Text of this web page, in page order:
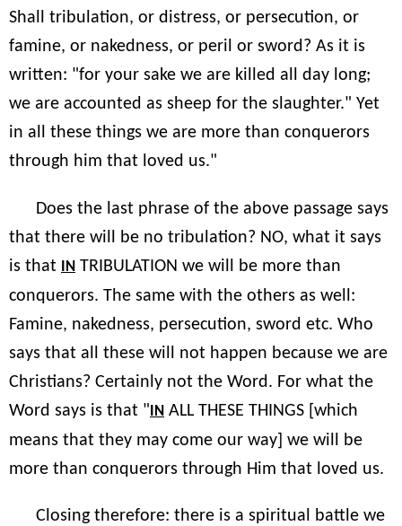
Shall tribulation, or distress, or persecution, or
famine, or nakedness, or peril or sword? As it is
written: "for your sake we are killed all day long;
we are accounted as sheep for the slaughter." Yet
in all these things we are more than conquerors
through him that loved us."
Does the last phrase of the above passage says
that there will be no tribulation? NO, what it says
is that
IN TRIBULATION we will be more than
conquerors. The same with the others as well:
Famine, nakedness, persecution, sword etc. Who
says that all these will not happen because we are
Christians? Certainly not the Word. For what the
Word says is that " IN ALL THESE THINGS [which
means that they may come our way] we will be
more than conquerors through Him that loved us.
Closing therefore: there is a spiritual battle we